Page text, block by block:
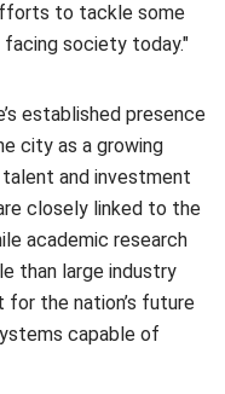
to tackle some
society today."
established presence
city as a growing
and investment
closely linked to the
academic research
than large industry
the nation’s future
capable of